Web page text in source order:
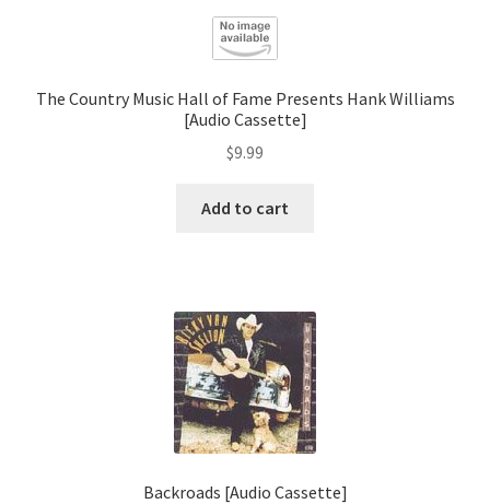
The Country Music Hall of Fame Presents Hank Williams
[Audio Cassette]
$9.99
Add to cart
Backroads [Audio Cassette]